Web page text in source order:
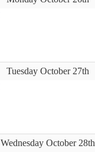
Tuesday October 27th
Wednesday October 28th